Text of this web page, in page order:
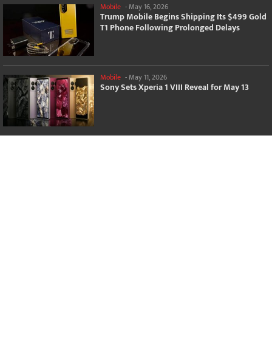
Mobile - May 16, 2026
Trump Mobile Begins Shipping Its $499 Gold
T1 Phone Following Prolonged Delays
Mobile - May 11, 2026
Sony Sets Xperia 1 VIII Reveal for May 13